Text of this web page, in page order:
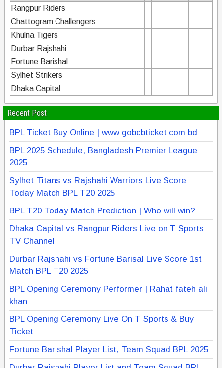
Rangpur Riders
Chattogram Challengers
Khulna Tigers
Durbar Rajshahi
Fortune Barishal
Sylhet Strikers
Dhaka Capital
Recent Post
BPL Ticket Buy Online | www gobcbticket com bd
BPL 2025 Schedule, Bangladesh Premier League
2025
Sylhet Titans vs Rajshahi Warriors Live Score
Today Match BPL T20 2025
BPL T20 Today Match Prediction | Who will win?
Dhaka Capital vs Rangpur Riders Live on T Sports
TV Channel
Durbar Rajshahi vs Fortune Barisal Live Score 1st
Match BPL T20 2025
BPL Opening Ceremony Performer | Rahat fateh ali
khan
BPL Opening Ceremony Live On T Sports & Buy
Ticket
Fortune Barishal Player List, Team Squad BPL 2025